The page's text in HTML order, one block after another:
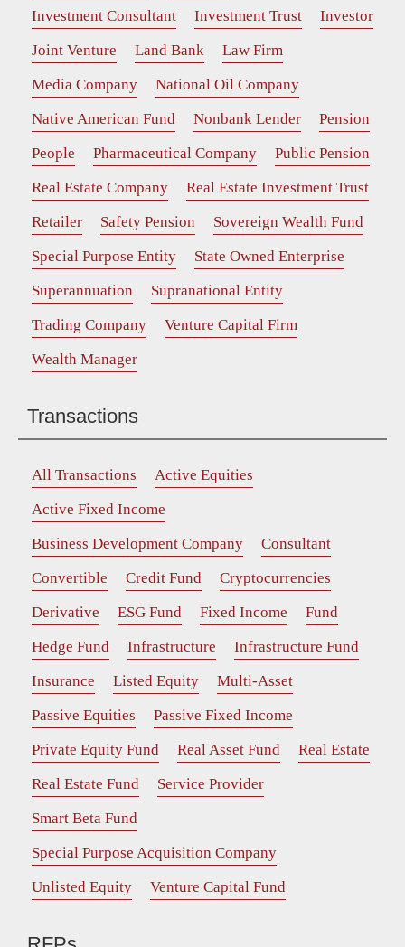
Investment Consultant
Investment Trust
Investor
Joint Venture
Land Bank
Law Firm
Media Company
National Oil Company
Native American Fund
Nonbank Lender
Pension
People
Pharmaceutical Company
Public Pension
Real Estate Company
Real Estate Investment Trust
Retailer
Safety Pension
Sovereign Wealth Fund
Special Purpose Entity
State Owned Enterprise
Superannuation
Supranational Entity
Trading Company
Venture Capital Firm
Wealth Manager
Transactions
All Transactions
Active Equities
Active Fixed Income
Business Development Company
Consultant
Convertible
Credit Fund
Cryptocurrencies
Derivative
ESG Fund Fixed Income
Fund
Hedge Fund
Infrastructure
Infrastructure Fund
Insurance
Listed Equity
Multi-Asset
Passive Equities
Passive Fixed Income
Private Equity Fund
Real Asset Fund
Real Estate
Real Estate Fund
Service Provider
Smart Beta Fund
Special Purpose Acquisition Company
Unlisted Equity
Venture Capital Fund